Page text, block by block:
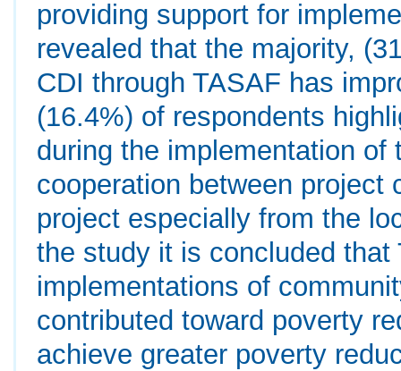
providing support for
revealed that the majority,
CDI through TASAF has
(16.4%) of respondents
during the implementation
cooperation between project
project especially from the
the study it is concluded
implementations of
contributed toward poverty
achieve greater poverty